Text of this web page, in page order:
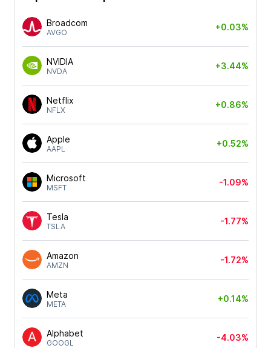
Broadcom
AVGO
+0.03%
NVIDIA
NVDA
+3.44%
Netflix
NFLX
+0.86%
Apple
AAPL
+0.52%
Microsoft
MSFT
-1.09%
Tesla
TSLA
-1.77%
Amazon
AMZN
-1.72%
Meta
META
+0.14%
Alphabet
GOOGL
-4.03%